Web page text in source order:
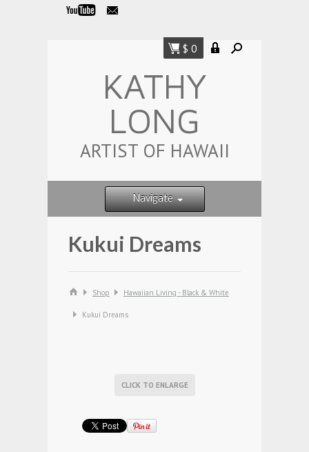
$ 0
KATHY
LONG
ARTIST OF HAWAII
Navigate
Kukui Dreams
Shop Hawaiian Living - Black & White
Kukui Dreams
CLICK TO ENLARGE